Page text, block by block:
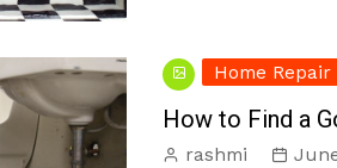
Home Repair
How to Find a
rashmi